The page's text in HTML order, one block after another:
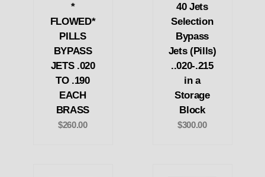
*
FLOWED*
PILLS
BYPASS
JETS .020
TO .190
EACH
BRASS
$260.00
40 Jets
Selection
Bypass
Jets (Pills)
..020-.215
in a
Storage
Block
$300.00